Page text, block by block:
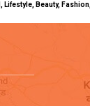
Beauty,